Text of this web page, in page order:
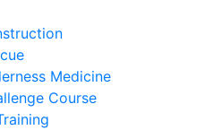
Medicine
Course